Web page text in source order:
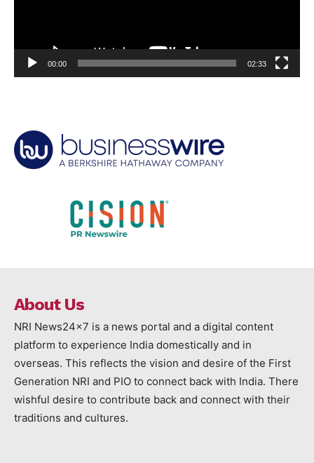
00:00 02:33
About Us
NRI News24x7 is a news portal and a digital content
platform to experience India domestically and in
overseas. This reflects the vision and desire of the First
Generation NRI and PIO to connect back with India. There
wishful desire to contribute back and connect with their
traditions and cultures.